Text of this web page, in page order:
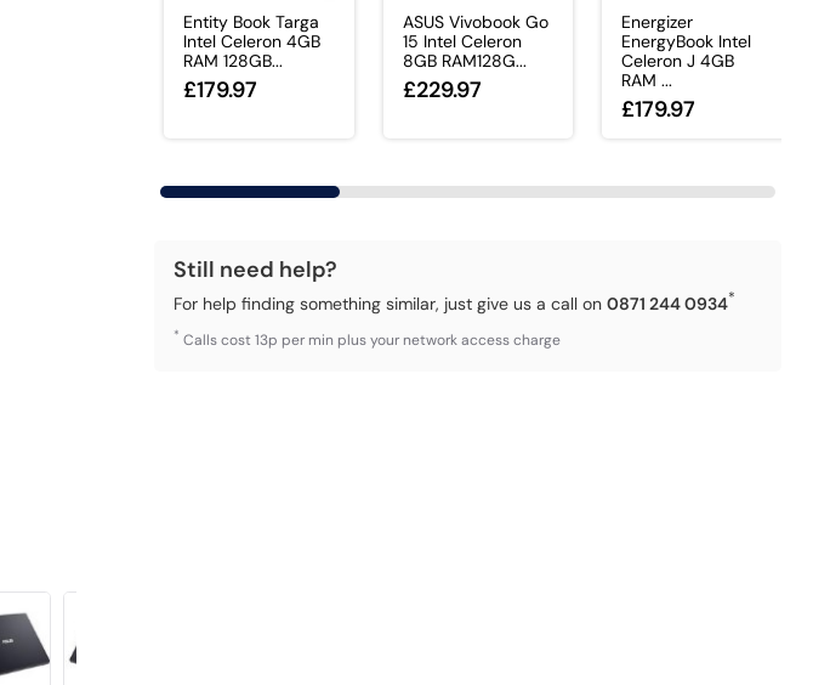
Entity Book Targa
Intel Celeron 4GB
RAM 128GB...
£179.97
ASUS Vivobook Go
15 Intel Celeron
8GB RAM128G...
£229.97
Energizer
EnergyBook Intel
Celeron J 4GB
RAM ...
£179.97
Still need help?
For help finding something similar, just give us a call on0871 244 0934*
* Calls cost 13p per min plus your network access charge